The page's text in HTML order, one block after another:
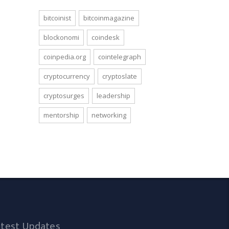
bitcoinist bitcoinmagazine
blockonomi coindesk
coinpedia.org cointelegraph
cryptocurrency cryptoslate
cryptosurges leadership
mentorship networking